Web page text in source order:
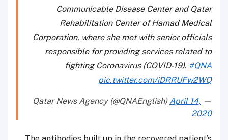
Communicable Disease Center and Qatar
Rehabilitation Center of Hamad Medical
Corporation, where she met with senior officials
responsible for providing services related to
fighting Coronavirus (COVID-19). #QNA
pic.twitter.com/iDRRUFw2WQ
— Qatar News Agency (@QNAEnglish)
April 14,
2020